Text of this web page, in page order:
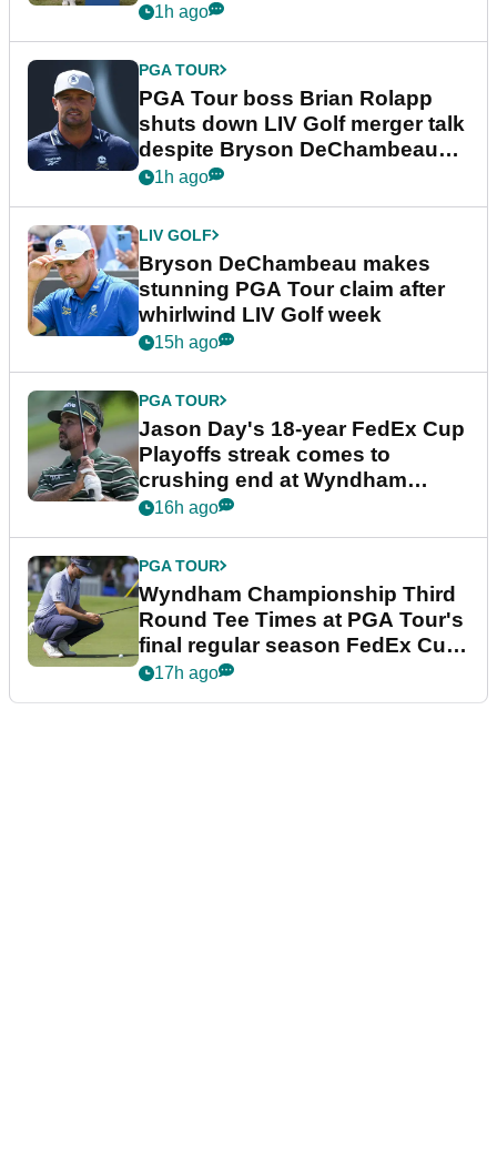
1h ago
PGA TOUR
PGA Tour boss Brian Rolapp
shuts down LIV Golf merger talk
despite Bryson DeChambeau
plea
1h ago
LIV GOLF
Bryson DeChambeau makes
stunning PGA Tour claim after
whirlwind LIV Golf week
15h ago
PGA TOUR
Jason Day's 18-year FedEx Cup
Playoffs streak comes to
crushing end at Wyndham
Championship
16h ago
PGA TOUR
Wyndham Championship Third
Round Tee Times at PGA Tour's
final regular season FedEx Cup
event
17h ago